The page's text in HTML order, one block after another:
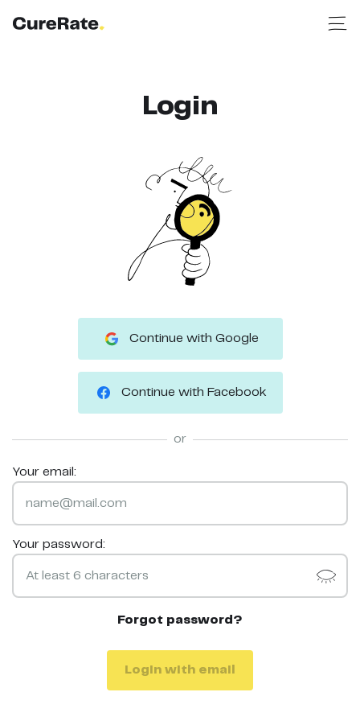
Login
Continue with Google
Continue with Facebook
or
Your email:
Your password:
Forgot password?
Login with email